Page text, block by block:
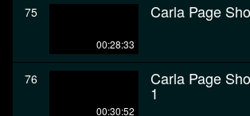
75
00:28:33
Carla Page
76
00:30:52
Carla Page
1